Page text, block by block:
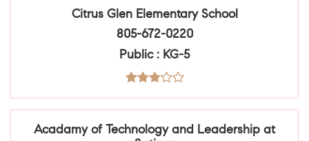
Citrus Glen Elementary School
805-672-0220
Public
KG-5
Acadamy of Technology and Leadership at